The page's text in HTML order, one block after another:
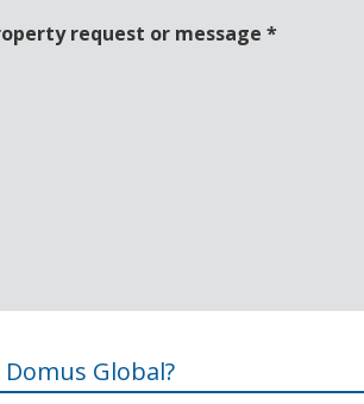
request or message *
Domus Global?